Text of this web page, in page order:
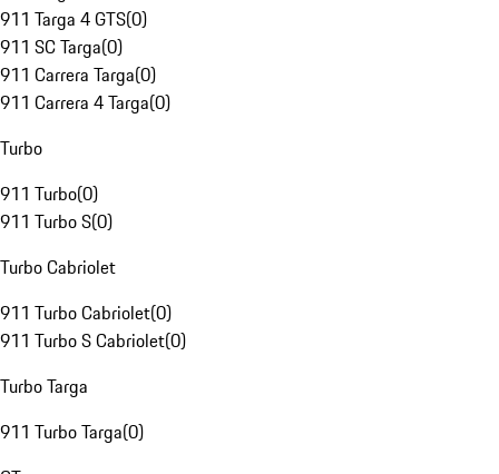
911 Targa 4 GTS(0)
911 SC Targa(0)
911 Carrera Targa(0)
911 Carrera 4 Targa(0)
Turbo
911 Turbo(0)
911 Turbo S(0)
Turbo Cabriolet
911 Turbo Cabriolet(0)
911 Turbo S Cabriolet(0)
Turbo Targa
911 Turbo Targa(0)